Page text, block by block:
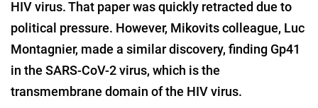
HIV virus. That paper was quickly retracted due to
political pressure. However, Mikovits colleague, Luc
Montagnier, made a similar discovery, finding Gp41
in the SARS-CoV-2 virus, which is the
transmembrane domain of the HIV virus.